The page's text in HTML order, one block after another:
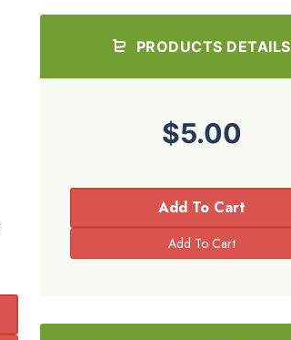
PRODUCTS DETAILS
$5.00
Add To Cart